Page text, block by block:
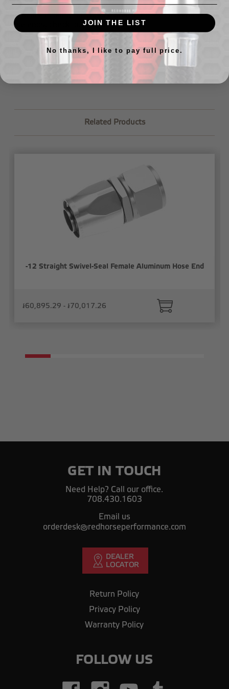
If you are looking for videos/tips on how to assemble our
hose ends, check out ourtech page.
If you have further questions about how to assemble the
lines or would like us to assemble your lines for you,
Related Products
-12 Straight Swivel-Seal Female Aluminum Hose End
៛60,895.29 - ៛70,017.26
GET IN TOUCH
Need Help? Call our office.
708.430.1603
Email us
orderdesk@redhorseperformance.com
Return Policy
Privacy Policy
Warranty Policy
FOLLOW US
JOIN THE LIST
No thanks, I like to pay full price.